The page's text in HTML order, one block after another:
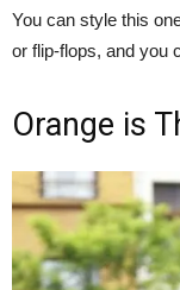
You can style this
or flip-flops, and you
Orange is